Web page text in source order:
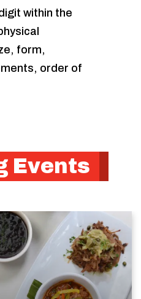
within the
form,
order of
Events